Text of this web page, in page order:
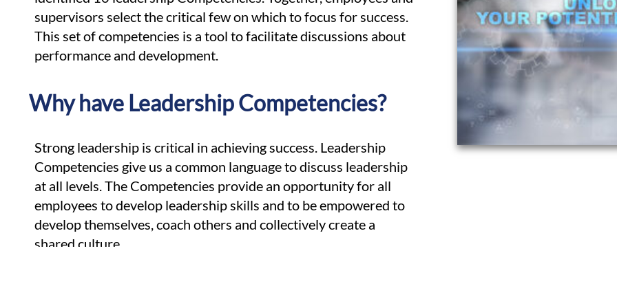
supervisors select the critical few on which to focus for success.
This set of competencies is a tool to facilitate discussions about
performance and development.
Why have Leadership Competencies?
Strong leadership is critical in achieving success. Leadership
Competencies give us a common language to discuss leadership
at all levels. The Competencies provide an opportunity for all
employees to develop leadership skills and to be empowered to
develop themselves, coach others and collectively create a
shared culture.